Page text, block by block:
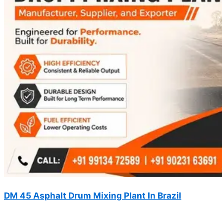
DM 45 Asphalt Drum Mixing Plant In Brazil